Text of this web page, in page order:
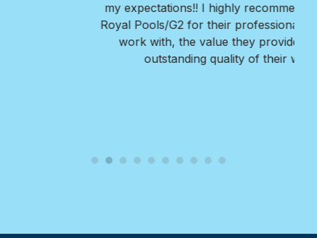
my expectations!! I highly recommend Nate and
Royal Pools/G2 for their professionalism, ease to
work with, the value they provide, and the
outstanding quality of their work.